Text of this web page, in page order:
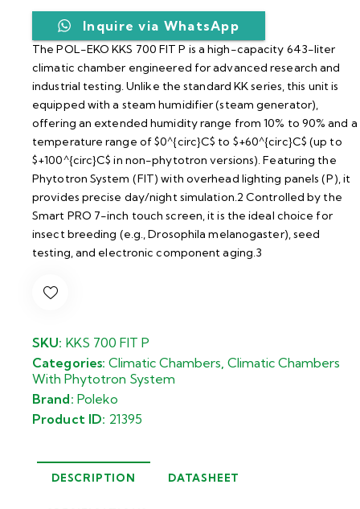
Inquire via WhatsApp
The POL-EKO KKS 700 FIT P is a high-capacity 643-liter
climatic chamber engineered for advanced research and
industrial testing. Unlike the standard KK series, this unit is
equipped with a steam humidifier (steam generator),
offering an extended humidity range from 10% to 90% and a
temperature range of $0^{circ}C$ to $+60^{circ}C$ (up to
$+100^{circ}C$ in non-phytotron versions). Featuring the
Phytotron System (FIT) with overhead lighting panels (P), it
provides precise day/night simulation.2 Controlled by the
Smart PRO 7-inch touch screen, it is the ideal choice for
insect breeding (e.g., Drosophila melanogaster), seed
testing, and electronic component aging.3
SKU: KKS 700 FIT P
Categories:Climatic Chambers ,Climatic Chambers
With Phytotron System
Brand: Poleko
Product ID: 21395
DESCRIPTION DATASHEET